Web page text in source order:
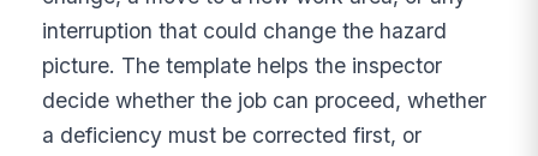
interruption that could change the hazard
picture. The template helps the inspector
decide whether the job can proceed, whether
a deficiency must be corrected first, or